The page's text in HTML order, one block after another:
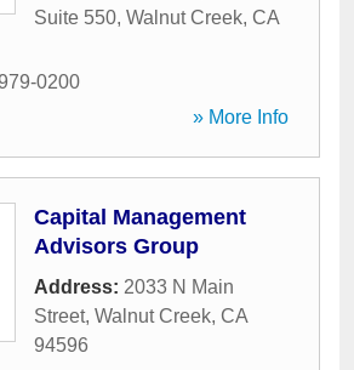
Suite 550, Walnut Creek, CA
0200
» More Info
Capital Management
Advisors Group
Address: 2033 N Main
Street, Walnut Creek, CA
94596